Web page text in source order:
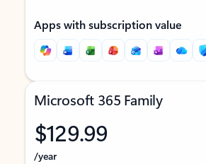
Apps with subscription value
Microsoft 365 Family
$129.99
/year